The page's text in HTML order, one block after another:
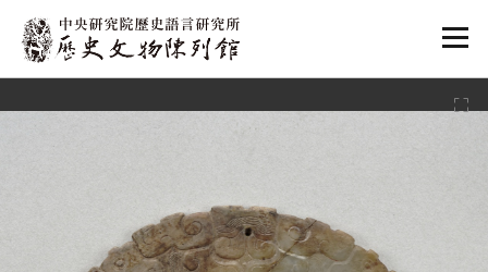
:::